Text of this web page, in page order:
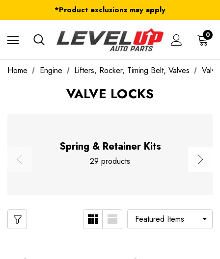
*Product exclusions may apply
FREE Shipping on ALL Orders in U.S.*
0
Home Engine Lifters, Rocker, Timing Belt, Valves
VALVE LOCKS
Spring & Retainer Kits
29 products